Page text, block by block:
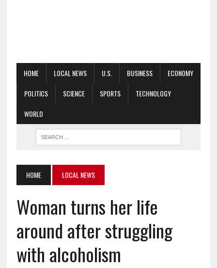
HOME LOCAL NEWS U.S. BUSINESS
ECONOMY
POLITICS
SCIENCE SPORTS
TECHNOLOGY
WORLD
HOME LOCAL NEWS
Woman turns her life
around after struggling
with alcoholism